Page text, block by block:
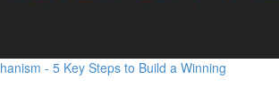
- 5 Key Steps to Build a Winning